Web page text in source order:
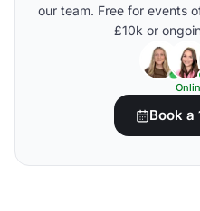
our team. Free for events
£10k or
Book a